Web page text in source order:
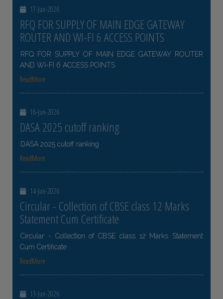
17-Jun-2026
RFQ FOR SUPPLY OF MAIN EDGE GATEWAY
ROUTER AND WI-FI 6 ACCESS POINTS
RFQ FOR SUPPLY OF MAIN EDGE GATEWAY ROUTER
AND WI-FI 6 ACCESS POINTS
ReadMore
16-Jun-2026
DASA 2025 cutoff ranking
DASA 2025 cutoff ranking
ReadMore
14-Jun-2026
Circular - Collection of CBSE class 12 Marks
Statement Cum Certificate
Circular - Collection of CBSE class 12 Marks Statement
Cum Certificate
ReadMore
13-Jun-2026